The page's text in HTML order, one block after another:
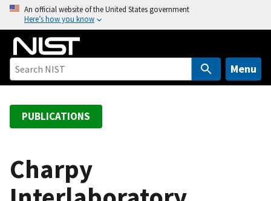
o
An official website of the United States government
Here’s how you know
Menu
PUBLICATIONS
Charpy